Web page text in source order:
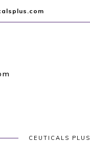
CEUTICALS PLUS